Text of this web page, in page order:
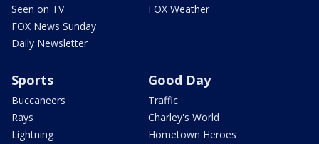
Seen on TV
FOX News Sunday
Daily Newsletter
FOX Weather
Sports
Buccaneers
Rays
Lightning
Good Day
Traffic
Charley's World
Hometown Heroes